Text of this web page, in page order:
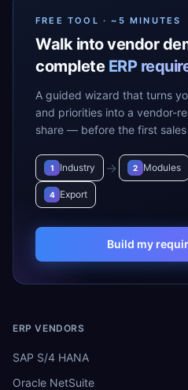
FREE TOOL · ~5 MINUTES
Walk into vendor
complete ERP
A guided wizard that turns
and priorities into a vendor-
share — before the first sales
1 Industry → 2 Modules
4 Export
Build my
ERP VENDORS
SAP S/4 HANA
Oracle NetSuite